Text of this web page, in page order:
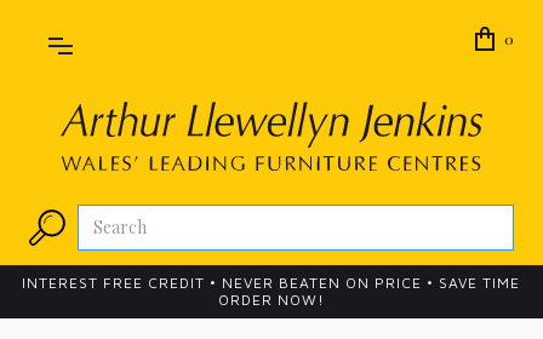
0
INTEREST FREE CREDIT • NEVER BEATEN ON PRICE • SAVE TIME
ORDER NOW!